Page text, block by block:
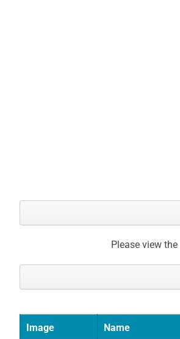
Please view
Image Name